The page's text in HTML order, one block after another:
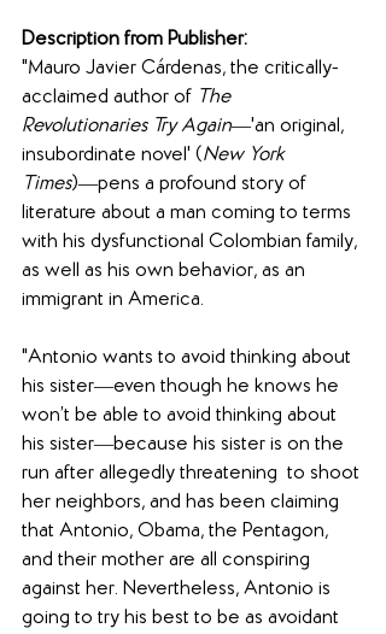
Description from Publisher:
"Mauro Javier Cárdenas, the critically-
acclaimed author of The
Revolutionaries Try Again―'an original,
insubordinate novel' (New York
Times)―pens a profound story of
literature about a man coming to terms
with his dysfunctional Colombian family,
as well as his own behavior, as an
immigrant in America.
"Antonio wants to avoid thinking about
his sister―even though he knows he
won’t be able to avoid thinking about
his sister―because his sister is on the
run after allegedly threatening  to shoot
her neighbors, and has been claiming
that Antonio, Obama, the Pentagon,
and their mother are all conspiring
against her. Nevertheless, Antonio is
going to try his best to be as avoidant